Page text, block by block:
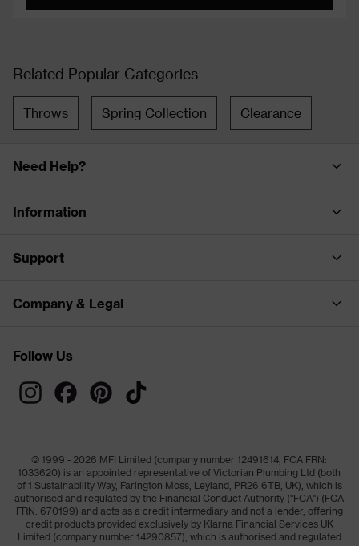
Related Popular Categories
Throws Spring Collection Clearance
Need Help?
Information
Support
Company & Legal
Follow Us
© 1999 - 2026 MFI Limited (company number 12491614, FCA FRN:
1033620) is an appointed representative of Victorian Plumbing Ltd (both
of 1 Sustainability Way, Farington Moss, Leyland, PR26 6TB, UK), which is
authorised and regulated by the Financial Conduct Authority ("FCA") (FCA
FRN: 670199) and acts as a credit intermediary and not a lender, offering
credit products provided exclusively by Klarna Financial Services UK
Limited (company number 14290857), which is authorised and regulated